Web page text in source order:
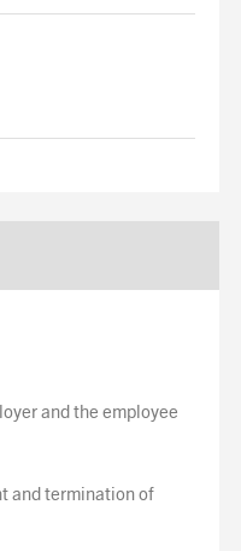
and the employee
and termination of